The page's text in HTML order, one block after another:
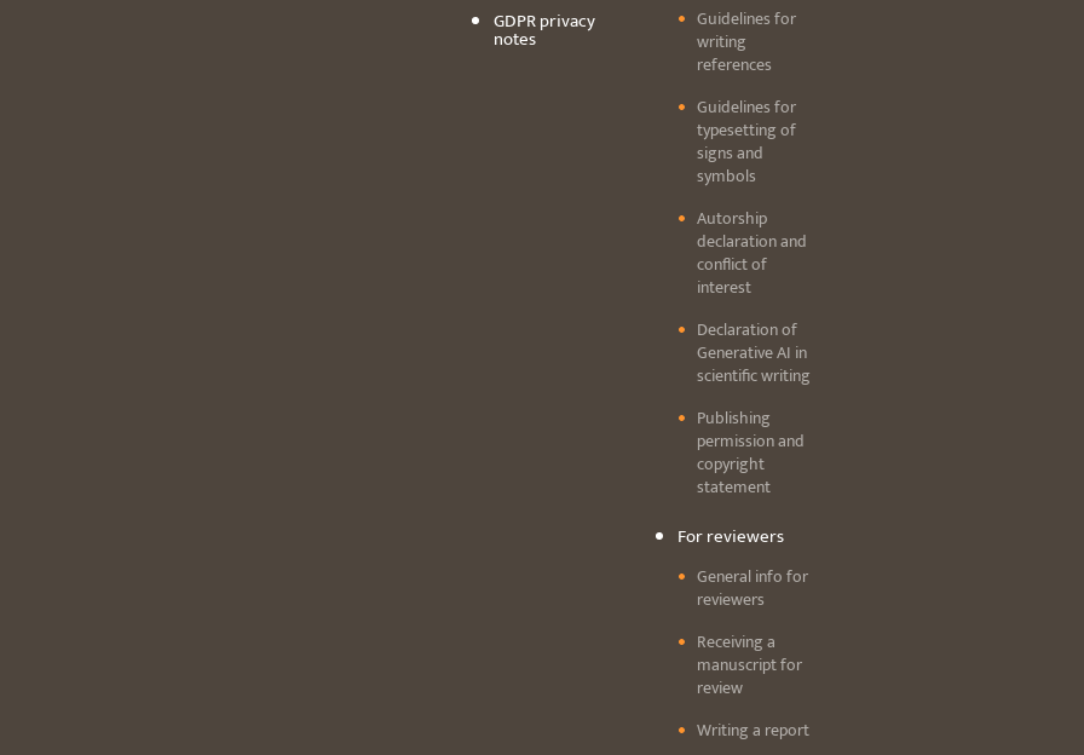
GDPR privacy
notes
Guidelines for
writing
references
Guidelines for
typesetting of
signs and
symbols
Autorship
declaration and
conflict of
interest
Declaration of
Generative AI in
scientific writing
Publishing
permission and
copyright
statement
For reviewers
General info for
reviewers
Receiving a
manuscript for
review
Writing a report